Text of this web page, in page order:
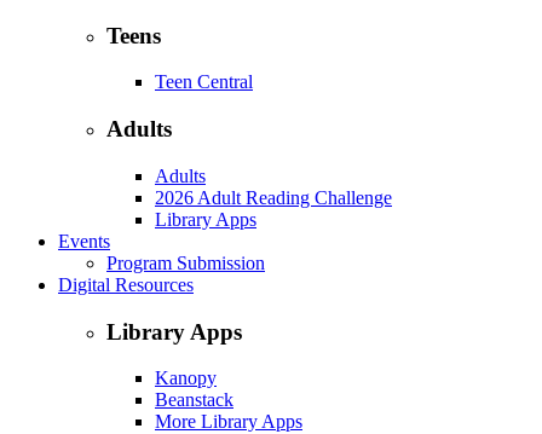
Teens
Teen Central
Adults
Adults
2026 Adult Reading Challenge
Library Apps
Events
Program Submission
Digital Resources
Library Apps
Kanopy
Beanstack
More Library Apps